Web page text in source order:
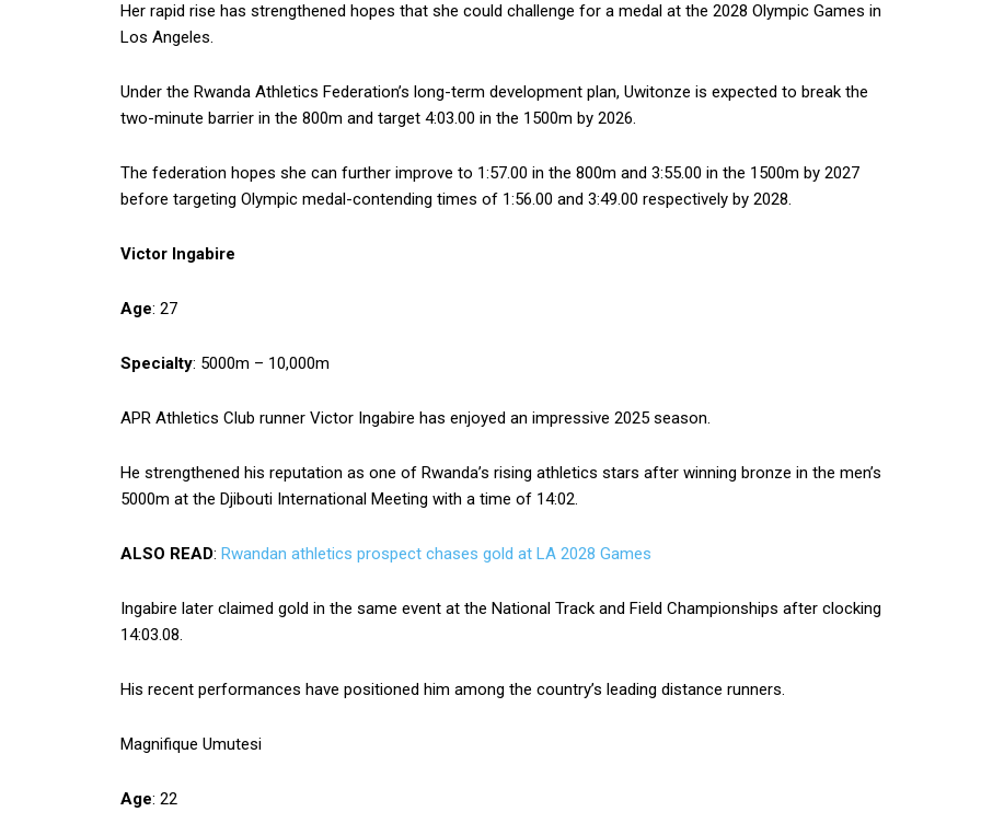
Her rapid rise has strengthened hopes that she could challenge for a medal at the 2028 Olympic Games in
Los Angeles.
Under the Rwanda Athletics Federation’s long-term development plan, Uwitonze is expected to break the
two-minute barrier in the 800m and target 4:03.00 in the 1500m by 2026.
The federation hopes she can further improve to 1:57.00 in the 800m and 3:55.00 in the 1500m by 2027
before targeting Olympic medal-contending times of 1:56.00 and 3:49.00 respectively by 2028.
Victor Ingabire
Age: 27
Specialty: 5000m – 10,000m
APR Athletics Club runner Victor Ingabire has enjoyed an impressive 2025 season.
He strengthened his reputation as one of Rwanda’s rising athletics stars after winning bronze in the men’s
5000m at the Djibouti International Meeting with a time of 14:02.
ALSO READ: Rwandan athletics prospect chases gold at LA 2028 Games
Ingabire later claimed gold in the same event at the National Track and Field Championships after clocking
14:03.08.
His recent performances have positioned him among the country’s leading distance runners.
Magnifique Umutesi
Age: 22